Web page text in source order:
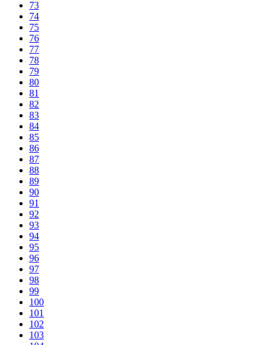
73
74
75
76
77
78
79
80
81
82
83
84
85
86
87
88
89
90
91
92
93
94
95
96
97
98
99
100
101
102
103